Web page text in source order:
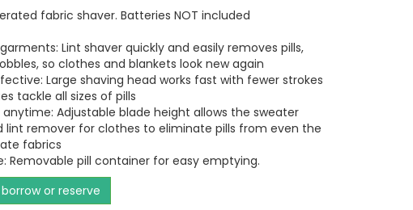
fabric shaver. Batteries NOT included
Lint shaver quickly and easily removes pills,
so clothes and blankets look new again
Large shaving head works fast with fewer strokes
tackle all sizes of pills
anytime: Adjustable blade height allows the sweater
lint remover for clothes to eliminate pills from even the
fabrics
Removable pill container for easy emptying.
or reserve